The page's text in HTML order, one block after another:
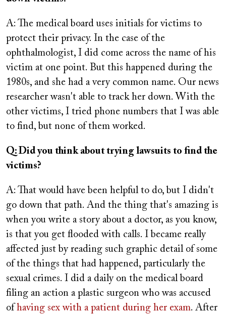
A: The medical board uses initials for victims to
protect their privacy. In the case of the
ophthalmologist, I did come across the name of his
victim at one point. But this happened during the
1980s, and she had a very common name. Our news
researcher wasn't able to track her down. With the
other victims, I tried phone numbers that I was able
to find, but none of them worked.
Q: Did you think about trying lawsuits to find the
victims?
A: That would have been helpful to do, but I didn't
go down that path. And the thing that's amazing is
when you write a story about a doctor, as you know,
is that you get flooded with calls. I became really
affected just by reading such graphic detail of some
of the things that had happened, particularly the
sexual crimes. I did a daily on the medical board
filing an action a plastic surgeon who was accused
of having sex with a patient during her exam. After